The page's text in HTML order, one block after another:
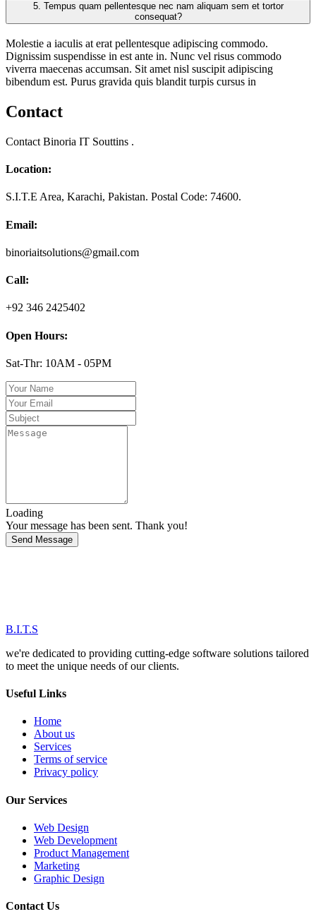
5.
consequat?
Molestie a iaculis at erat pellentesque adipiscing commodo.
Dignissim suspendisse in est ante in. Nunc vel risus commodo
viverra maecenas accumsan. Sit amet nisl suscipit adipiscing
bibendum est. Purus gravida quis blandit turpis cursus in
Contact
Contact Binoria IT Souttins .
Location:
S.I.T.E Area, Karachi, Pakistan. Postal Code: 74600.
Email:
binoriaitsolutions@gmail.com
Call:
+92 346 2425402
Open Hours:
Sat-Thr: 10AM - 05PM
Loading
Your message has been sent. Thank you!
Send Message
B.I.T.S
we're dedicated to providing cutting-edge software solutions tailored
to meet the unique needs of our clients.
Useful Links
Home
About us
Services
Terms of service
Privacy policy
Our Services
Web Design
Web Development
Product Management
Marketing
Graphic Design
Contact Us